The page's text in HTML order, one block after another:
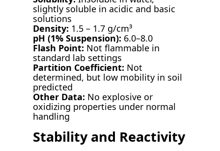
slightly soluble in acidic and basic
solutions
Density: 1.5 – 1.7 g/cm³
pH (1% Suspension): 6.0–8.0
Flash Point: Not flammable in
standard lab settings
Partition Coefficient: Not
determined, but low mobility in soil
predicted
Other Data: No explosive or
oxidizing properties under normal
handling
Stability and Reactivity